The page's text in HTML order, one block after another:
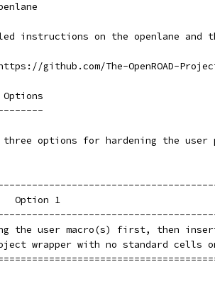
instructions on the openlane
<https://github.com/The-OpenROAD-
Options
three options for hardening the user
Option 1
the user macro(s) first, then
wrapper with no standard